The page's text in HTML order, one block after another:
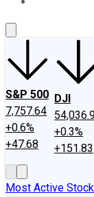
S&P 500
7,757.64
+0.6%
+47.68
DJI
+0.3%
+151.83
Most Active